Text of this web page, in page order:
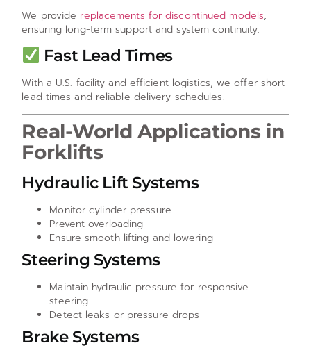
We provide replacements for discontinued models,
ensuring long-term support and system continuity.
Fast Lead Times
With a U.S. facility and efficient logistics, we offer short
lead times and reliable delivery schedules.
Real-World Applications in
Forklifts
Hydraulic Lift Systems
Monitor cylinder pressure
Prevent overloading
Ensure smooth lifting and lowering
Steering Systems
Maintain hydraulic pressure for responsive
steering
Detect leaks or pressure drops
Brake Systems